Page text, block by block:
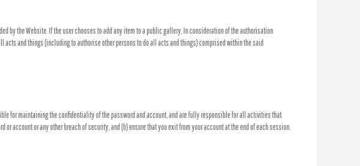
by the Website. If the user chooses to add any item to a public gallery, In consideration of the authorisation
acts and things (including to authorise other persons to do all acts and things) comprised within the said
for maintaining the confidentiality of the password and account, and are fully responsible for all activities that
account or any other breach of security, and (b) ensure that you exit from your account at the end of each session.